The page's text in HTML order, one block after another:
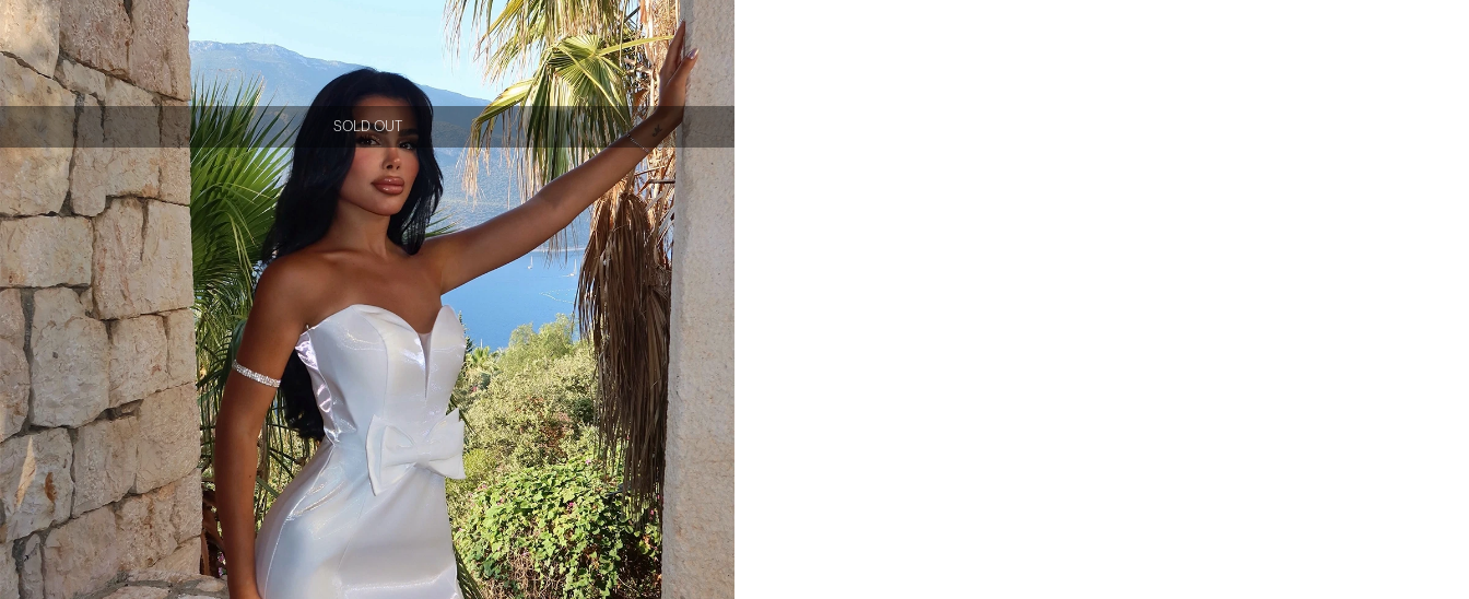
SOLD OUT